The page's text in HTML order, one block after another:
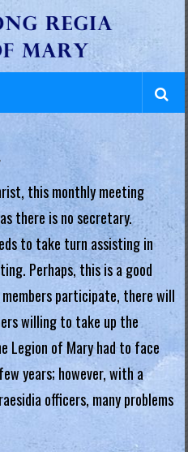
this monthly meeting
there is no secretary.
to take turn assisting in
Perhaps, this is a good
members participate, there will
willing to take up the
Legion of Mary had to face
years; however, with a
officers, many problems